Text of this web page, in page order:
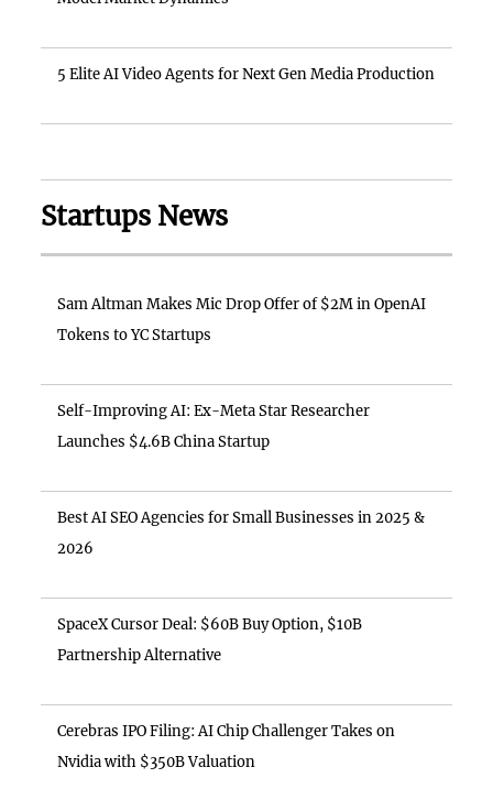
5 Elite AI Video Agents for Next Gen Media Production
Startups News
Sam Altman Makes Mic Drop Offer of $2M in OpenAI
Tokens to YC Startups
Self-Improving AI: Ex-Meta Star Researcher
Launches $4.6B China Startup
Best AI SEO Agencies for Small Businesses in 2025 &
2026
SpaceX Cursor Deal: $60B Buy Option, $10B
Partnership Alternative
Cerebras IPO Filing: AI Chip Challenger Takes on
Nvidia with $350B Valuation